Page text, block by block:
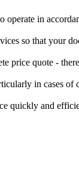
in
so that your
price quote -
in cases of
quickly and